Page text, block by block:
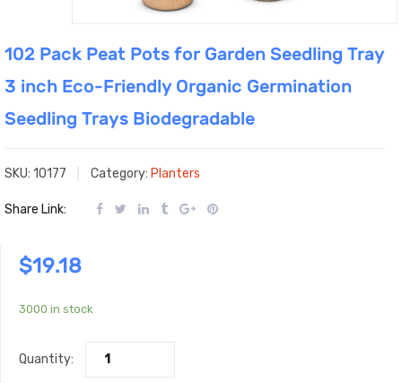
102 Pack Peat Pots for Garden Seedling Tray
3 inch Eco-Friendly Organic Germination
Seedling Trays Biodegradable
SKU: 10177 Category: Planters
Share Link:
$19.18
3000 in stock
Quantity: